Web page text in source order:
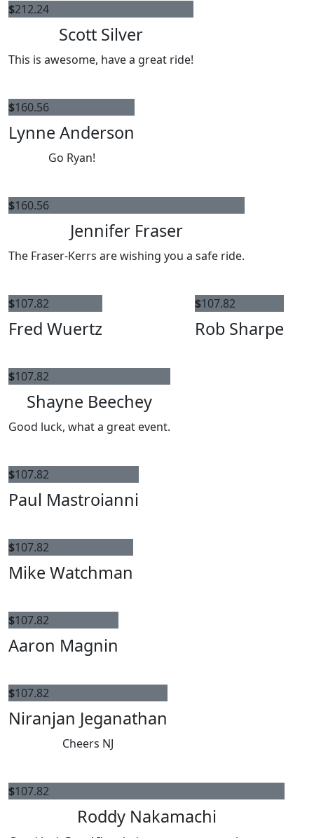
$212.24
Scott Silver
This is awesome, have a great ride!
$160.56
Lynne Anderson
Go Ryan!
$160.56
Jennifer Fraser
The Fraser-Kerrs are wishing you a safe ride.
$107.82
Fred Wuertz
$107.82
Shayne Beechey
Good luck, what a great event.
$107.82
Paul Mastroianni
$107.82
Mike Watchman
$107.82
Aaron Magnin
$107.82
Rob Sharpe
$107.82
Niranjan Jeganathan
Cheers NJ
$107.82
Roddy Nakamachi